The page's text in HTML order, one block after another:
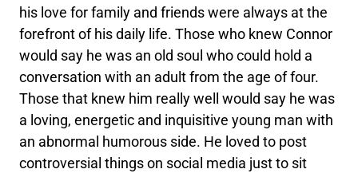
his love for family and friends were always at the
forefront of his daily life. Those who knew Connor
would say he was an old soul who could hold a
conversation with an adult from the age of four.
Those that knew him really well would say he was
a loving, energetic and inquisitive young man with
an abnormal humorous side. He loved to post
controversial things on social media just to sit